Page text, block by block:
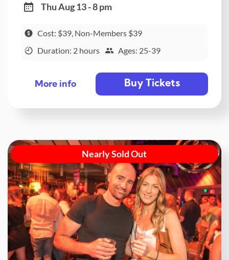
Thu Aug 13 - 8 pm
Cost: $39, Non-Members $39
Duration: 2 hours
Ages: 25-39
More info Buy Tickets
Nearly Sold Out